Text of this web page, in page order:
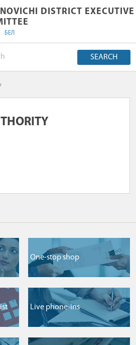
DISTRICT EXECUTIVE
DISTRICT EXECUTIVE
БЕЛ
SEARCH
One-stop shop
Live phone-ins